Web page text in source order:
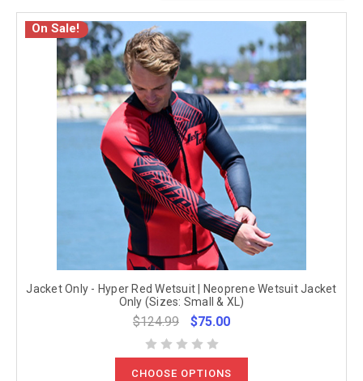
On Sale!
Jacket Only - Hyper Red Wetsuit | Neoprene Wetsuit Jacket
Only (Sizes: Small & XL)
$124.99 $75.00
CHOOSE OPTIONS